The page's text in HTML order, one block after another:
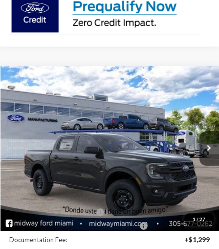
1 / 27
2026Ford RangerXL
Price Drop
VIN:1FTER4BH3TLE29951Stock:26RA29951Model: R4B
Ext. Int.
$34,428
SALE PRICE
Less
Disclaimers
MSRP:
$36,545
Dealer Discount:
-$1,957
Retail Customer Cash - 11790
-$1,000
SSE Down Payment Assistance Retail - 14196
-$1,000
Documentation Fee:
+$1,299
Compare Vehicle